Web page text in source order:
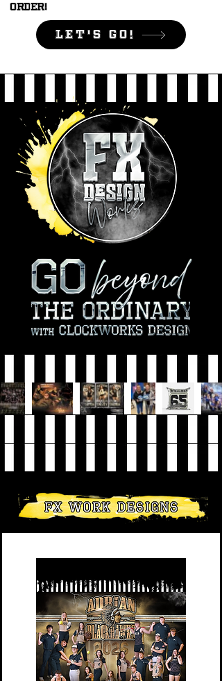
order!
LEt's Go!